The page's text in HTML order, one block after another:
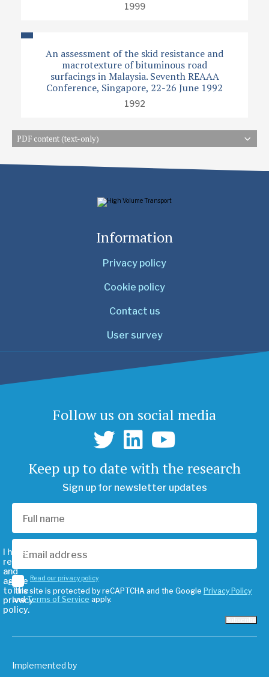
1999
An assessment of the skid resistance and
macrotexture of bituminous road
surfacings in Malaysia. Seventh REAAA
Conference, Singapore, 22-26 June 1992
1992
PDF content (text-only)
Information
Privacy policy
Cookie policy
Contact us
User survey
Follow us on social media
Keep up to date with the research
Sign up for newsletter updates
I have
read
and
agree
to the
privacy
policy.
Read our privacy policy
This site is protected by reCAPTCHA and the Google Privacy Policy
andTerms of Service apply.
Implemented by